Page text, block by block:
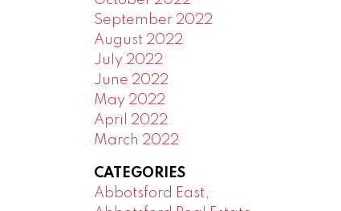
September 2022
August 2022
July 2022
June 2022
May 2022
April 2022
March 2022
CATEGORIES
Abbotsford East,